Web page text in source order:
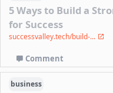
5 Ways to Build a
for Success
successvalley.tech/build-...
Comment
business